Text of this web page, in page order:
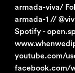
armada-viva/
armada-1 //
Spotify -
youtube.com/
facebook.com/